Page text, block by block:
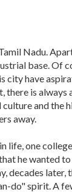
Nadu.
base. Of
city have
there is
and the
away.
life, one
he wanted
decades
do" spirit. A